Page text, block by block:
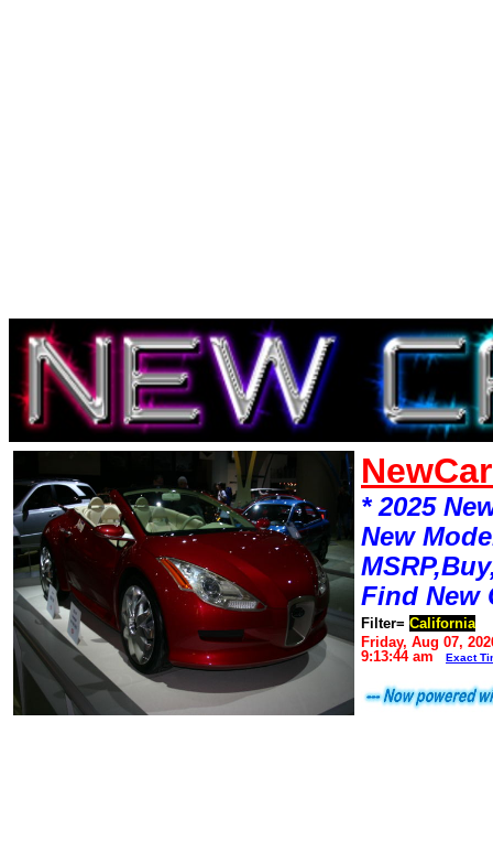
* 2025
New
Find New
Filter= California
Friday, Aug 07,
9:13:44 am
Exact